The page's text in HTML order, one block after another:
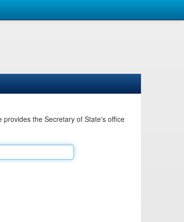
the Secretary of State's office